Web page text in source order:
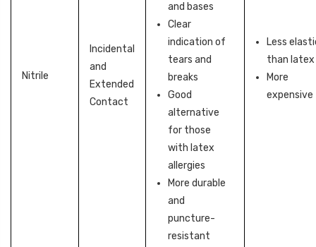
Nitrile
Incidental
and
Extended
Contact
and bases
Clear
indication of
tears and
breaks
Good
alternative
for those
with latex
allergies
More durable
and
puncture-
resistant
Less
than latex
More
expensive